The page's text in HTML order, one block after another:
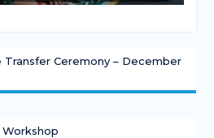
Transfer Ceremony – December
Workshop